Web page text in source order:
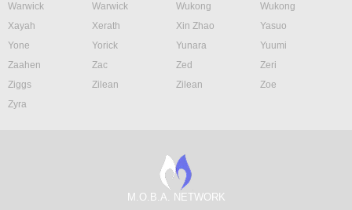
Warwick
Warwick Wukong
Wukong
Xayah
Xerath Xin Zhao
Yasuo
Yone
Yorick Yunara
Yuumi
Zaahen
Zac Zed
Zeri
Ziggs
Zilean Zilean
Zoe
Zyra
M.O.B.A. NETWORK